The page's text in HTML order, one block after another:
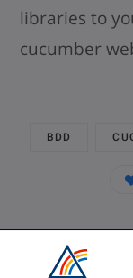
libraries to
cucumber
BDD